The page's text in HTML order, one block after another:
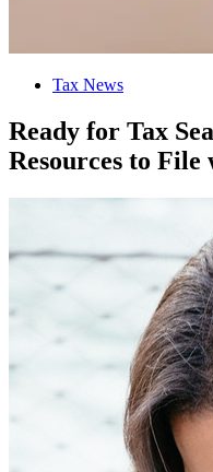
Tax News
Ready for Tax
Resources to File